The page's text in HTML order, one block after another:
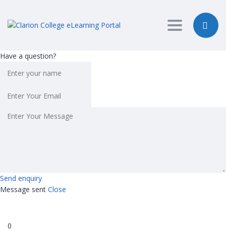
Toggle
Have a question?
Send enquiry
Message sent Close
0